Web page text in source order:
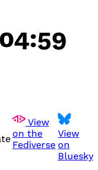
View
on the
Fediverse
View
on
Bluesky